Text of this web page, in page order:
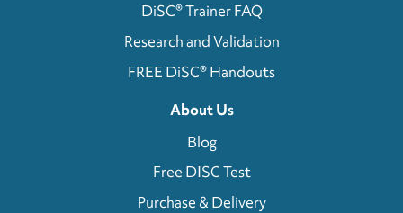
DiSC® Trainer FAQ
Research and Validation
FREE DiSC® Handouts
About Us
Blog
Free DISC Test
Purchase & Delivery